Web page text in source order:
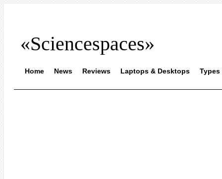
«Sciencespaces»
Home News Reviews Laptops & Desktops Types